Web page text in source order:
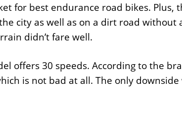
for best endurance road bikes. Plus,
city as well as on a dirt road without
didn’t fare well.
offers 30 speeds. According to the
is not bad at all. The only